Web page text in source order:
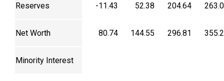
Reserves -11.43 52.38 204.64
Net Worth 80.74 144.55 296.81
Minority Interest